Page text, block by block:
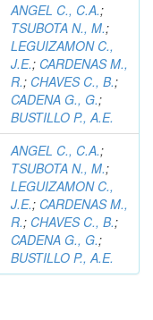
ANGEL C., C.A.;
TSUBOTA N., M.;
LEGUIZAMON C.,
J.E.; CARDENAS M.,
R.; CHAVES C., B.;
CADENA G., G.;
BUSTILLO P., A.E.
ANGEL C., C.A.;
TSUBOTA N., M.;
LEGUIZAMON C.,
J.E.; CARDENAS M.,
R.; CHAVES C., B.;
CADENA G., G.;
BUSTILLO P., A.E.